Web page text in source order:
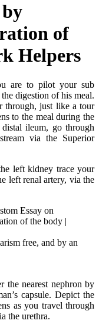
of
Helpers
are to pilot your sub
digestion of his meal.
through, just like a tour
to the meal during the
ileum, go through
via the Superior
left kidney trace your
left renal artery, via the
Essay on
of the body |
free, and by an
the nearest nephron by
capsule. Depict the
as you travel through
the urethra.